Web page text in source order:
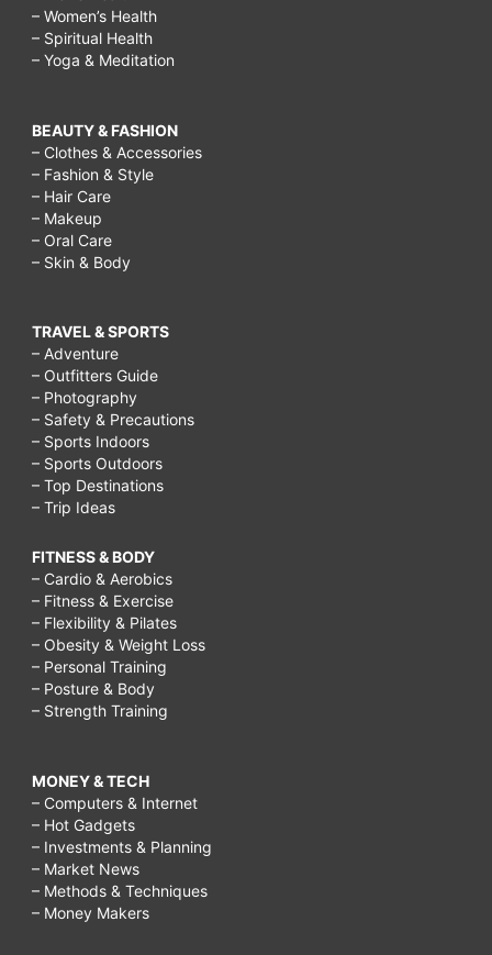
– Women’s Health
– Spiritual Health
– Yoga & Meditation
BEAUTY & FASHION
– Clothes & Accessories
– Fashion & Style
– Hair Care
– Makeup
– Oral Care
– Skin & Body
TRAVEL & SPORTS
– Adventure
– Outfitters Guide
– Photography
– Safety & Precautions
– Sports Indoors
– Sports Outdoors
– Top Destinations
– Trip Ideas
FITNESS & BODY
– Cardio & Aerobics
– Fitness & Exercise
– Flexibility & Pilates
– Obesity & Weight Loss
– Personal Training
– Posture & Body
– Strength Training
MONEY & TECH
– Computers & Internet
– Hot Gadgets
– Investments & Planning
– Market News
– Methods & Techniques
– Money Makers